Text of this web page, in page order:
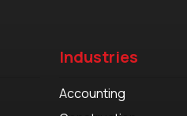
Industries
Accounting